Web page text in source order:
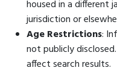
housed in a different
jurisdiction or
Age Restrictions:
not publicly
affect search results.